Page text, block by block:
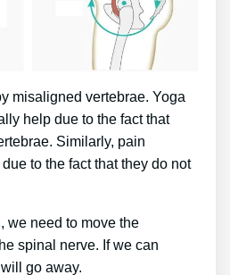
misaligned vertebrae. Yoga
help due to the fact that
Similarly, pain
to the fact that they do not
we need to move the
spinal nerve. If we can
go away.